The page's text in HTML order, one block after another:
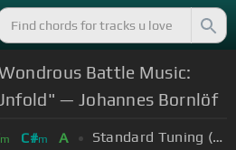
Battle Music:
— Johannes Bornlöf
m C#m A Standard Tuning (EADGBE)